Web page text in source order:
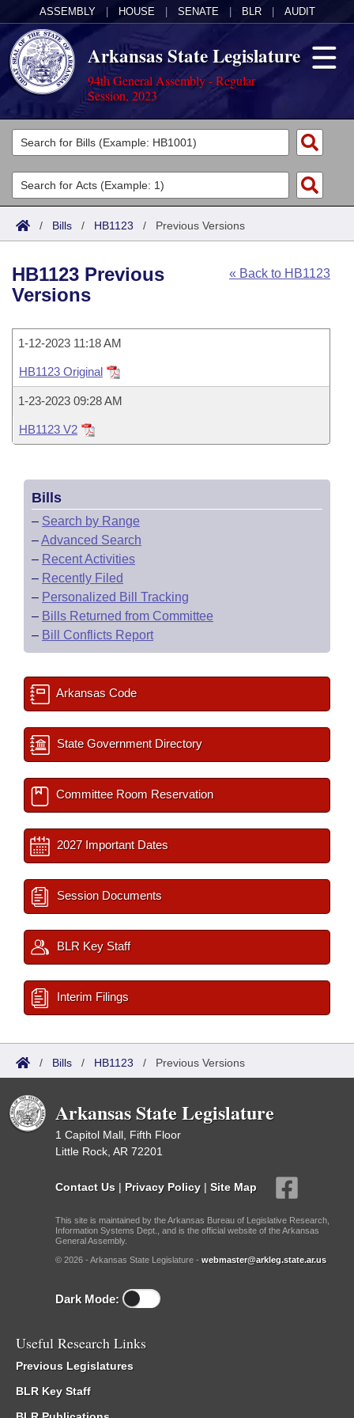
ASSEMBLY HOUSE SENATE BLR AUDIT
Arkansas State Legislature
94th General Assembly - Regular
Session, 2023
Legislators
List All
Search
Committees
Joint
House
Task Force
Bills in House Committees
Bills in Senate Committees
Bills in Joint Committees
Meetings Of The Whole/Business Meetings
Acts
Search by Range
Advanced Search
Code Sections Amended
Bills
Search by Range
Recently Filed
Personalized Bill Tracking
Bills Returned from Committee
Bill Conflicts Report
Calendars
House
Senate
House Budget
Senate Budget
House Roll Call
Uncodified Historic Legislation
Governor's Veto List
Search Center
/ Bills / HB1123 / Previous Versions
« Back to HB1123
HB1123 Previous
Versions
1-12-2023 11:18 AM
HB1123 Original
1-23-2023 09:28 AM
HB1123 V2
Bills
– Search by Range
–Advanced Search
– Recent Activities
– Recently Filed
– Personalized Bill Tracking
– Bills Returned from Committee
– Bill Conflicts Report
Arkansas Code
State Government Directory
Committee Room Reservation
2027 Important Dates
Session Documents
BLR Key Staff
Interim Filings
/ Bills / HB1123 / Previous Versions
Arkansas State Legislature
1 Capitol Mall, Fifth Floor
Little Rock, AR 72201
Contact Us | Privacy Policy | Site Map
This site is maintained by the Arkansas Bureau of Legislative Research,
Information Systems Dept., and is the official website of the Arkansas
General Assembly.
© 2026 - Arkansas State Legislature - webmaster@arkleg.state.ar.us
Dark Mode:
Useful Research Links
Previous Legislatures
BLR Key Staff